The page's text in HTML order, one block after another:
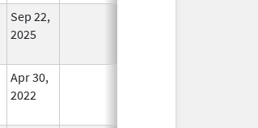
Sep 22,
2025
Apr 30,
2022